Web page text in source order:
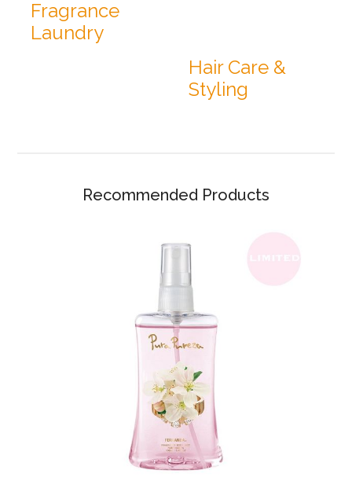
Fragrance
Laundry
Hair Care &
Styling
Recommended Products